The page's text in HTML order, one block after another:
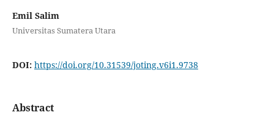
Emil Salim
Universitas Sumatera Utara
DOI: https://doi.org/10.31539/joting.v6i1.9738
Abstract